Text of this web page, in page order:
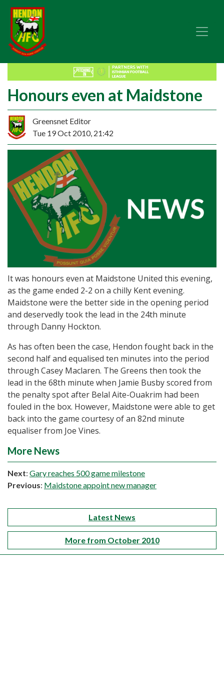
Honours even at Maidstone
Greensnet Editor
Tue 19 Oct 2010, 21:42
It was honours even at Maidstone United this evening,
as the game ended 2-2 on a chilly Kent evening.
Maidstone were the better side in the opening period
and deservedly took the lead in the 24th minute
through Danny Hockton.
As has often been the case, Hendon fought back in the
second half and equalised ten minutes into the period
through Casey Maclaren. The Greens then took the
lead in the 68th minute when Jamie Busby scored from
the penalty spot after Belal Aite-Ouakrim had been
fouled in the box. However, Maidstone were able to get
back into the game courtesy of an 82nd minute
equaliser from Joe Vines.
More News
Next: Gary reaches 500 game milestone
Previous: Maidstone appoint new manager
Latest News
More from October 2010